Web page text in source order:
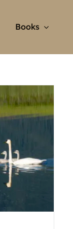
Books